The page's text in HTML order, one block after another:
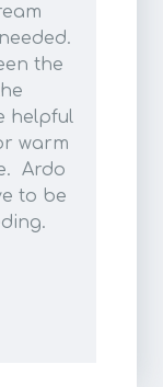
the
helpful
warm
Ardo
to be